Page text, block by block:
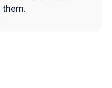
them.